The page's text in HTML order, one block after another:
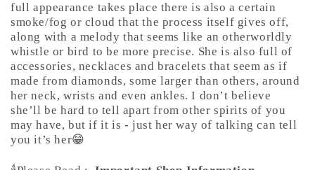
full appearance takes place there is also a certain
smoke/fog or cloud that the process itself gives off,
along with a melody that seems like an otherworldly
whistle or bird to be more precise. She is also full of
accessories, necklaces and bracelets that seem as if
made from diamonds, some larger than others, around
her neck, wrists and even ankles. I don’t believe
she’ll be hard to tell apart from other spirits of you
may have, but if it is - just her way of talking can tell
you it’s her😁